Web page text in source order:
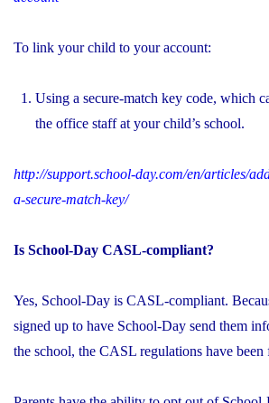
To link your child to your account:
Using a secure-match key code, which
the office staff at your child’s school.
http://support.school-day.com/en/articles/
a-secure-match-key/
Is School-Day CASL-compliant?
Yes, School-Day is CASL-compliant.
signed up to have School-Day send them
the school, the CASL regulations have